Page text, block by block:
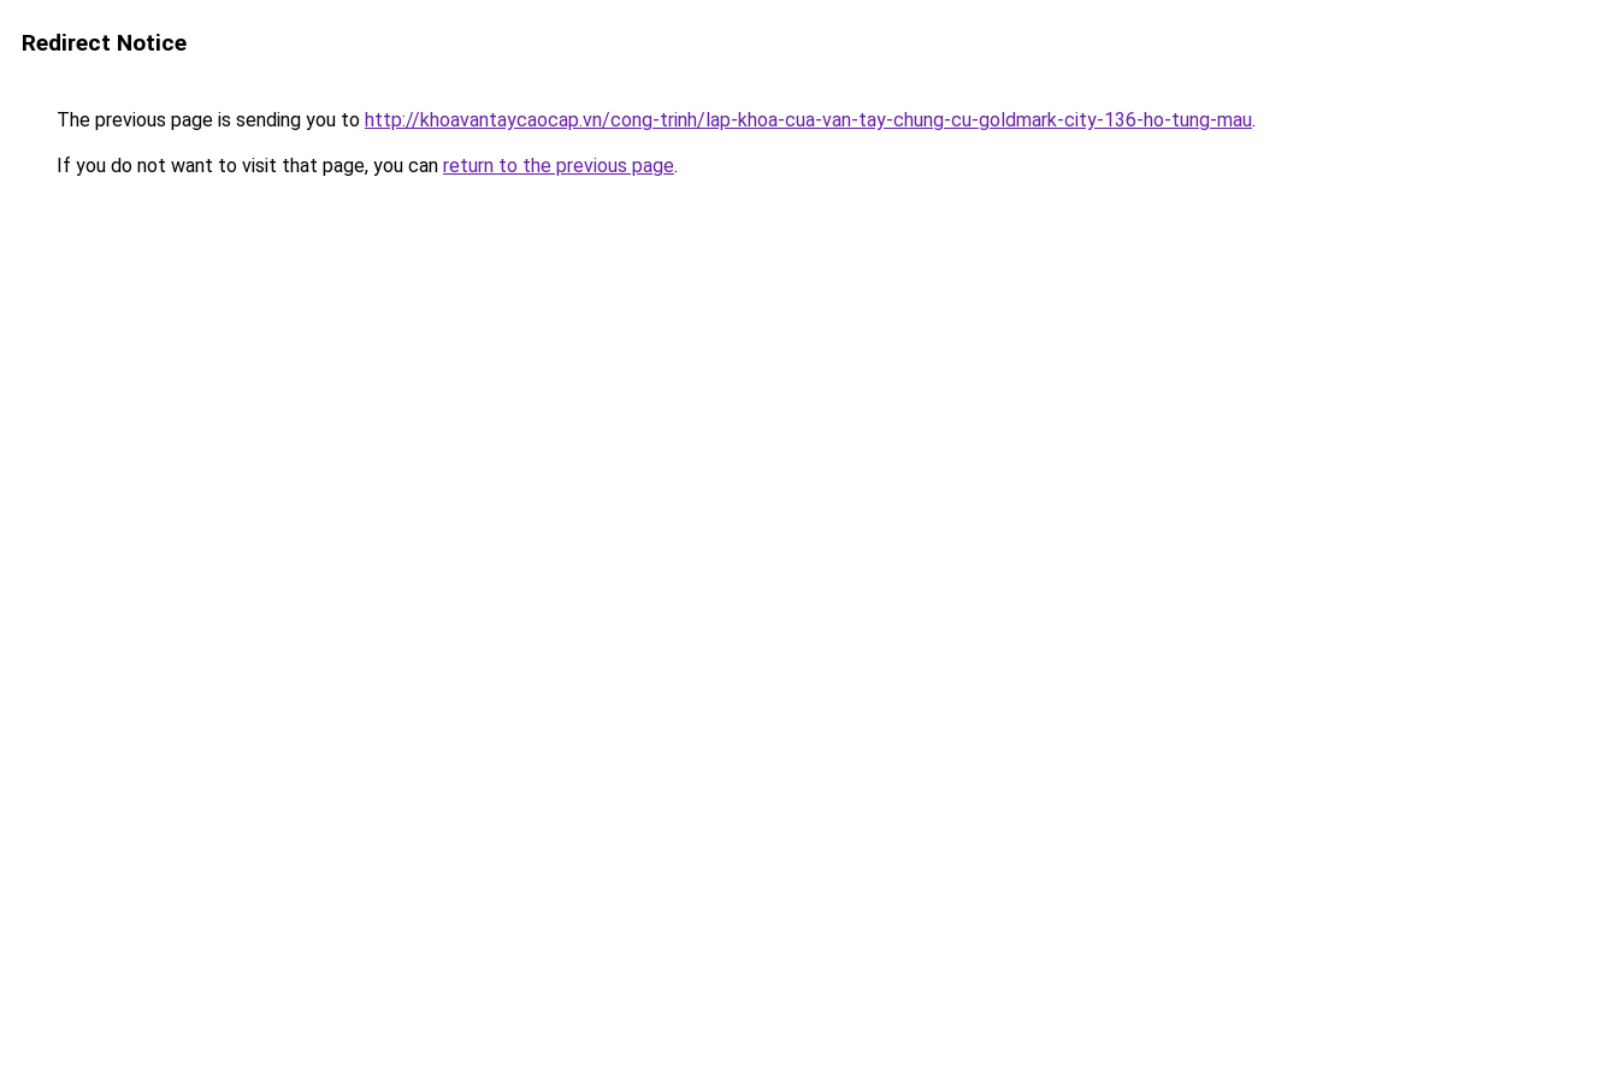
Redirect Notice
The previous page is sending you to http://khoavantaycaocap.vn/cong-trinh/lap-khoa-cua-van-tay-chung-cu-goldmark-city-136-ho-tung-mau.
If you do not want to visit that page, you can return to the previous page.